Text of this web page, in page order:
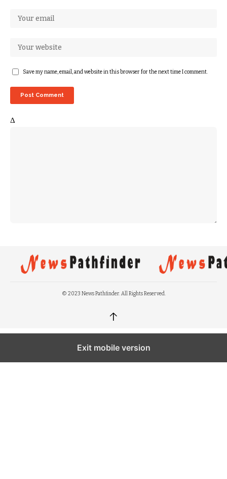
Save my name, email, and website in this browser for the next time I comment.
Δ
© 2023 News Pathfinder. All Rights Reserved.
↑
Exit mobile version